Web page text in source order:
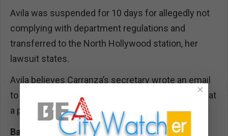
Avila was suspended for 10 days for allegedly not
complying with department regulations and
transferred to the North Hollywood station, her
lawsuit states.
Avila believes Carranza’s secretary wrote an email
to a North Hollywood station secretary “stating that
a problem child was coming there.”
Back Roomies:
×